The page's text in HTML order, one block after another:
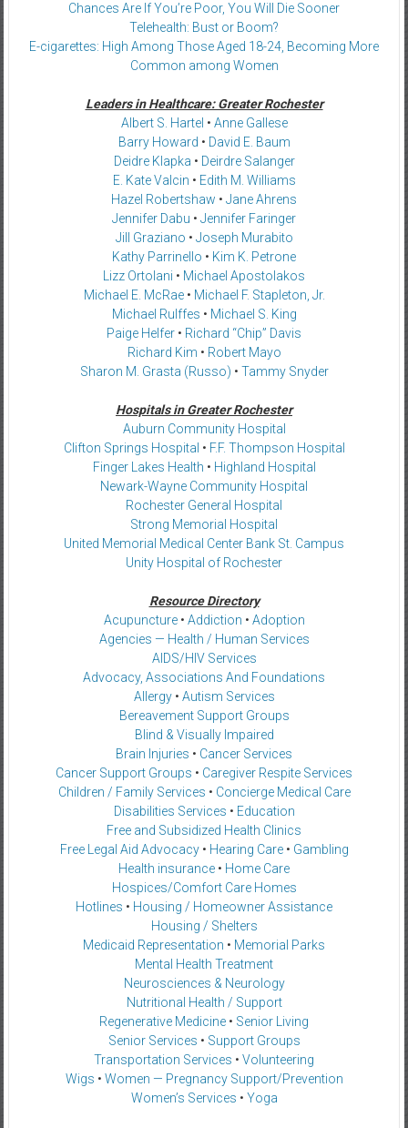
Chances Are If You’re Poor, You Will Die Sooner
Telehealth: Bust or Boom?
E-cigarettes: High Among Those Aged 18-24, Becoming More
Common among Women
Leaders in Healthcare: Greater Rochester
Albert S. Hartel • Anne Gallese
Barry Howard • David E. Baum
Deidre Klapka • Deirdre Salanger
E. Kate Valcin • Edith M. Williams
Hazel Robertshaw • Jane Ahrens
Jennifer Dabu • Jennifer Faringer
Jill Graziano • Joseph Murabito
Kathy Parrinello • Kim K. Petrone
Lizz Ortolani • Michael Apostolakos
Michael E. McRae• Michael F. Stapleton, Jr.
Michael Rulffes • Michael S. King
Paige Helfer • Richard “Chip” Davis
Richard Kim • Robert Mayo
Sharon M. Grasta (Russo) • Tammy Snyder
Hospitals in Greater Rochester
Auburn Community Hospital
Clifton Springs Hospital • F.F. Thompson Hospital
Finger Lakes Health • Highland Hospital
Newark-Wayne Community Hospital
Rochester General Hospital
Strong Memorial Hospital
United Memorial Medical Center Bank St. Campus
Unity Hospital of Rochester
Resource Directory
Acupuncture• Addiction • Adoption
Agencies — Health / Human Services
AIDS/HIV Services
Advocacy, Associations And Foundations
Allergy• Autism Services
Bereavement Support Groups
Blind & Visually Impaired
Brain Injuries • Cancer Services
Cancer Support Groups • Caregiver Respite Services
Children / Family Services • Concierge Medical Care
Disabilities Services • Education
Free and Subsidized Health Clinics
Free Legal Aid Advocacy• Hearing Care• Gambling
Health insurance • Home Care
Hospices/Comfort Care Homes
Hotlines • Housing / Homeowner Assistance
Housing / Shelters
Medicaid Representation • Memorial Parks
Mental Health Treatment
Neurosciences & Neurology
Nutritional Health / Support
Regenerative Medicine • Senior Living
Senior Services • Support Groups
Transportation Services • Volunteering
Wigs • Women — Pregnancy Support/Prevention
Women’s Services • Yoga